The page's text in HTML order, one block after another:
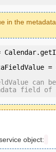
in the
=
can
field of
object: